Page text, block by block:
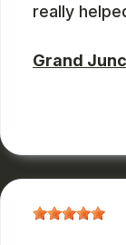
really
Grand